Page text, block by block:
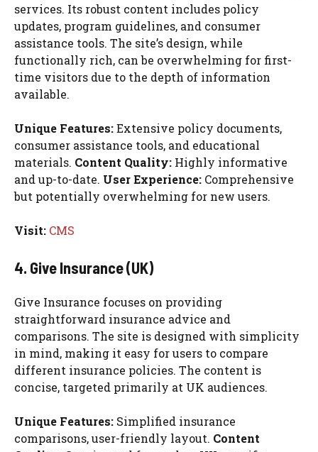
services. Its robust content includes policy
updates, program guidelines, and consumer
assistance tools. The site’s design, while
functionally rich, can be overwhelming for first-
time visitors due to the depth of information
available.
Unique Features:Extensive policy documents,
consumer assistance tools, and educational
materials. Content Quality: Highly informative
and up-to-date. User Experience: Comprehensive
but potentially overwhelming for new users.
Visit: CMS
4. Give Insurance (UK)
Give Insurance focuses on providing
straightforward insurance advice and
comparisons. The site is designed with simplicity
in mind, making it easy for users to compare
different insurance policies. The content is
concise, targeted primarily at UK audiences.
Unique Features: Simplified insurance
comparisons, user-friendly layout. Content